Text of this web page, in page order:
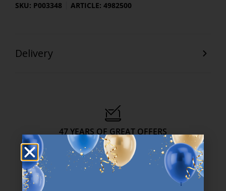
SKU: P003348 ARTICLE: 4982500
Delivery
47 YEARS OF GREAT OFFERS
JYSK has more than 3600 stores worldwide in 50 countries.
https://jysk.com.mt/about-jysk/